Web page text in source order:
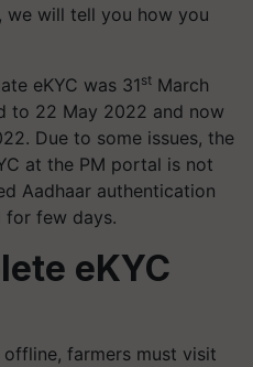
we will tell you how you
eKYC was 31 st March
to 22 May 2022 and now
Due to some issues, the
at the PM portal is not
Aadhaar authentication
for few days.
eKYC
farmers must visit